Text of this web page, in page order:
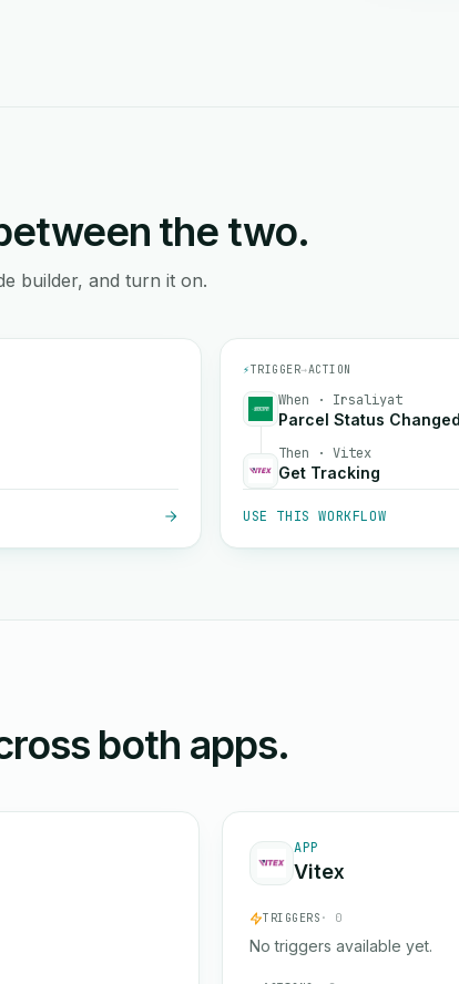
the two.
builder, and turn it on.
⚡TRIGGER→ACTION
When · Irsaliyat
Parcel Status
Then · Vitex
Get Tracking
USE THIS WORKFLOW
both apps.
APP
Vitex
TRIGGERS · 0
No triggers available yet.